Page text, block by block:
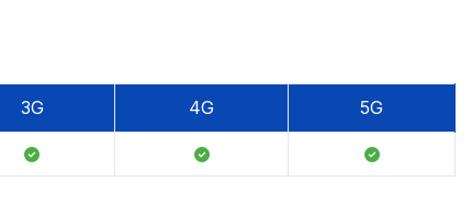
3G 4G 5G